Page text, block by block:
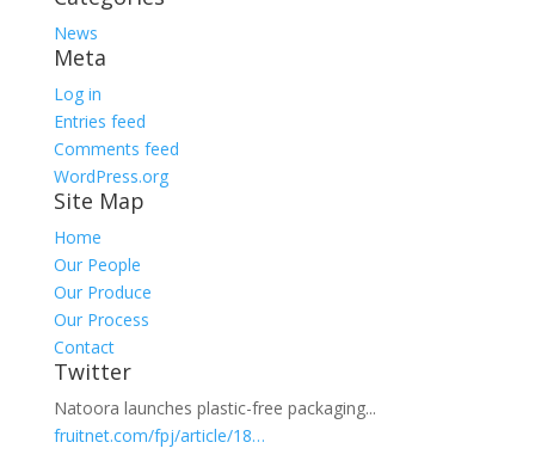
News
Meta
Log in
Entries feed
Comments feed
WordPress.org
Site Map
Home
Our People
Our Produce
Our Process
Contact
Twitter
Natoora launches plastic-free packaging...
fruitnet.com/fpj/article/18…